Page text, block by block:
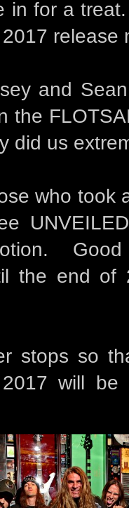
in for a
release
and
the
did us
who took
the end of
stops so
will be